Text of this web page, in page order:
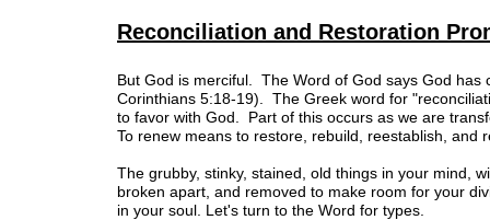
Reconciliation and Restoration
But God is merciful. The Word of God says God
Corinthians 5:18-19). The Greek word for
to favor with God. Part of this occurs as we are
To renew means to restore, rebuild, reestablish, and
The grubby, stinky, stained, old things in your mind,
broken apart, and removed to make room for your
in your soul. Let's turn to the Word for types.